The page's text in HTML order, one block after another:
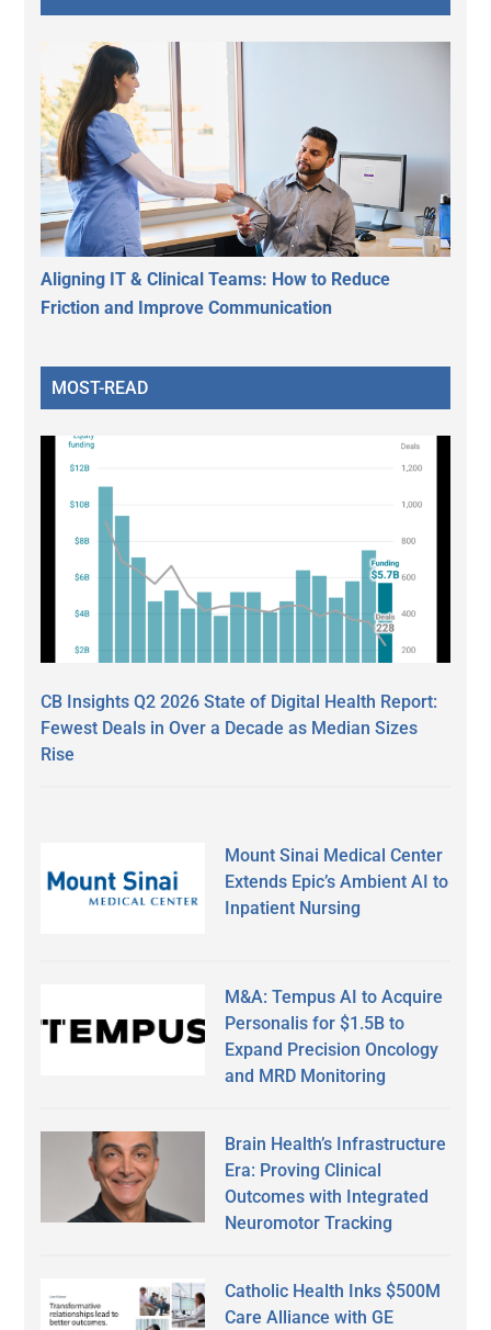
Aligning IT & Clinical Teams: How to Reduce
Friction and Improve Communication
MOST-READ
CB Insights Q2 2026 State of Digital Health Report:
Fewest Deals in Over a Decade as Median Sizes
Rise
Mount Sinai Medical Center
Extends Epic’s Ambient AI to
Inpatient Nursing
M&A: Tempus AI to Acquire
Personalis for $1.5B to
Expand Precision Oncology
and MRD Monitoring
Brain Health’s Infrastructure
Era: Proving Clinical
Outcomes with Integrated
Neuromotor Tracking
Catholic Health Inks $500M
Care Alliance with GE